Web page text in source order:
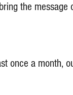
the
once a month,